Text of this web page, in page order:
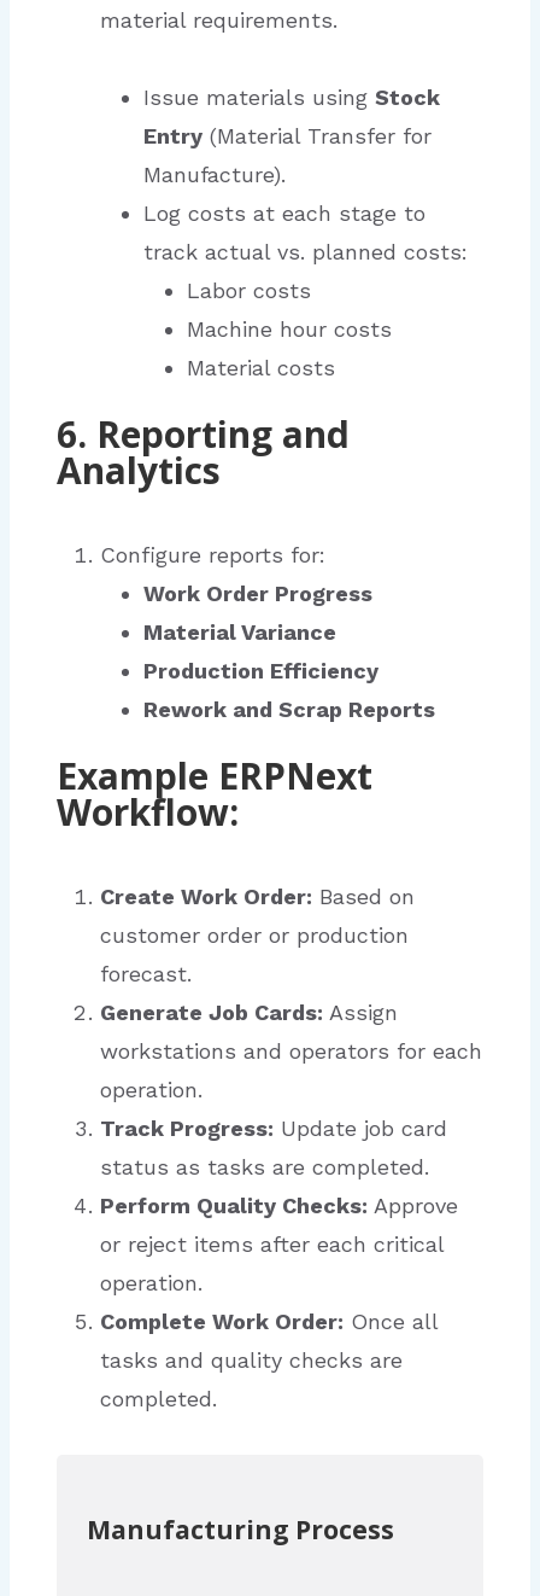
material requirements.
Issue materials using Stock
Entry (Material Transfer for
Manufacture).
Log costs at each stage to
track actual vs. planned costs:
Labor costs
Machine hour costs
Material costs
6. Reporting and
Analytics
Configure reports for:
Work Order Progress
Material Variance
Production Efficiency
Rework and Scrap Reports
Example ERPNext
Workflow:
Create Work Order: Based on
customer order or production
forecast.
Generate Job Cards: Assign
workstations and operators for each
operation.
Track Progress: Update job card
status as tasks are completed.
Perform Quality Checks: Approve
or reject items after each critical
operation.
Complete Work Order: Once all
tasks and quality checks are
completed.
Manufacturing Process